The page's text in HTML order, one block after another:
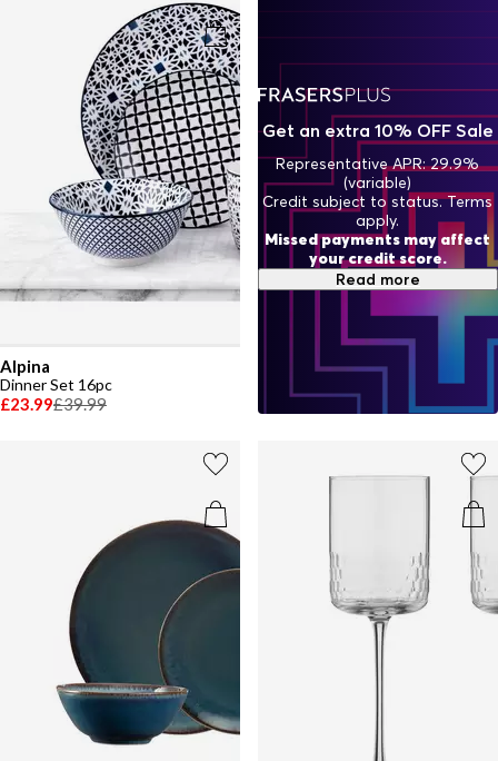
Alpina
Dinner Set 16pc
£23.99£39.99
Get an extra 10% OFF Sale
Representative APR: 29.9%
(variable)
Credit subject to status. Terms
apply.
Missed payments may affect
your credit score.
Read more